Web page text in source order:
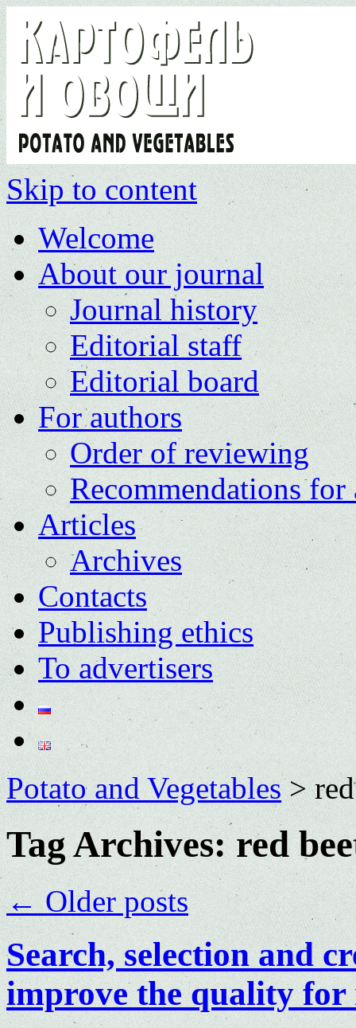
Skip to content
Welcome
About our journal
Journal history
Editorial staff
Editorial board
For authors
Order of reviewing
Recommendations for
Articles
Archives
Contacts
Publishing ethics
To advertisers
Potato and Vegetables>
Tag Archives:red
←Older posts
Search, selection and
improve the quality for